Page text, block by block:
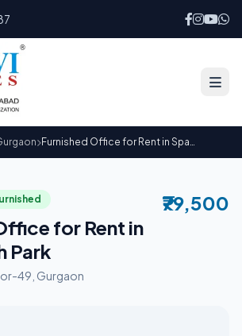
Furnished Office for Rent in Spaze Itech Park
for Rent in
Park
49, Gurgaon
₹79,500